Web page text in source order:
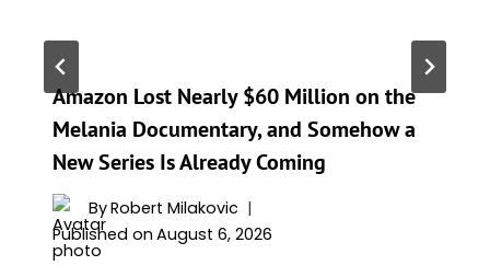
Amazon Lost Nearly $60 Million on the
Melania Documentary, and Somehow a
New Series Is Already Coming
ByRobert Milakovic
Published on August 6, 2026